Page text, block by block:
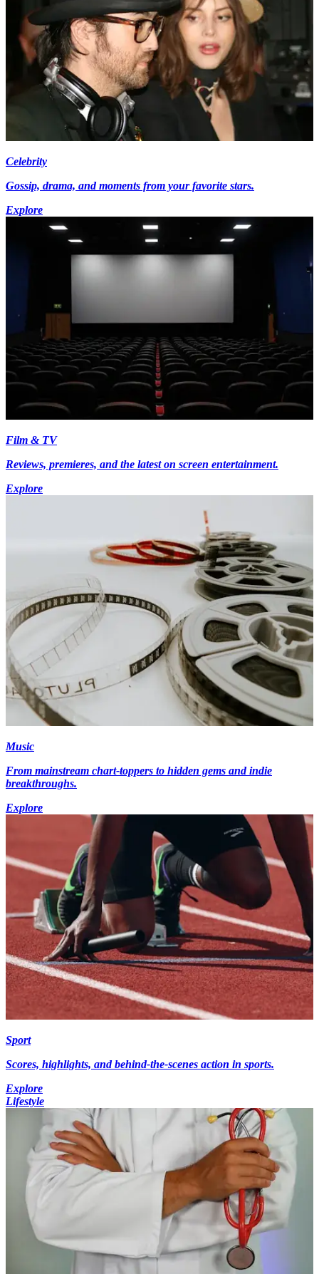
Celebrity
Gossip, drama, and moments from your favorite stars.
Explore
Film & TV
Reviews, premieres, and the latest on screen entertainment.
Explore
Music
From mainstream chart-toppers to hidden gems and indie
breakthroughs.
Explore
Sport
Scores, highlights, and behind-the-scenes action in sports.
Explore
Lifestyle